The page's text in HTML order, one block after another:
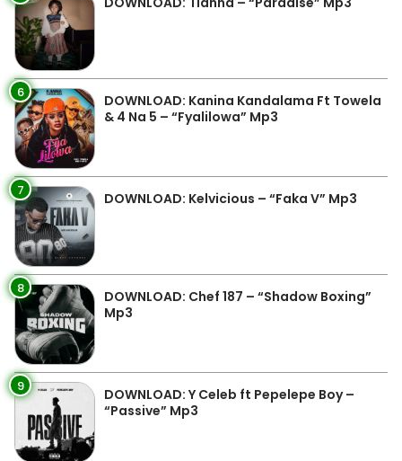
6
DOWNLOAD: Kanina Kandalama Ft Towela
& 4 Na 5 – “Fyalilowa” Mp3
7 DOWNLOAD: Kelvicious – “Faka V” Mp3
8
DOWNLOAD: Chef 187 – “Shadow Boxing”
Mp3
9
DOWNLOAD: Y Celeb ft Pepelepe Boy –
“Passive” Mp3